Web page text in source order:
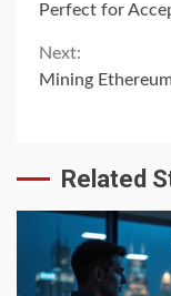
Reading
Perfect for
Next:
Mining
Related